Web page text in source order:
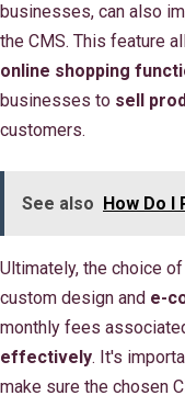
businesses, can also
the CMS. This feature
online shopping
businesses to sell
customers.
See also How Do
Ultimately, the choice
custom design and e-
monthly fees
effectively. It's
make sure the chosen